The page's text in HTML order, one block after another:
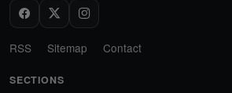
RSS Sitemap Contact
SECTIONS